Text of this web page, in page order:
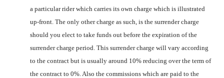
a particular rider which carries its own charge which is illustrated
up-front. The only other charge as such, is the surrender charge
should you elect to take funds out before the expiration of the
surrender charge period. This surrender charge will vary according
to the contract but is usually around 10% reducing over the term of
the contract to 0%. Also the commissions which are paid to the